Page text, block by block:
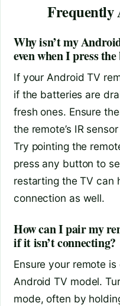
Frequently
Why isn’t my
even when I press
If your Android TV
if the batteries are
fresh ones. Ensure
the remote’s IR
Try pointing the
press any button to
restarting the TV can
connection as well.
How can I pair my
if it isn’t connecting?
Ensure your remote
Android TV model.
mode, often by